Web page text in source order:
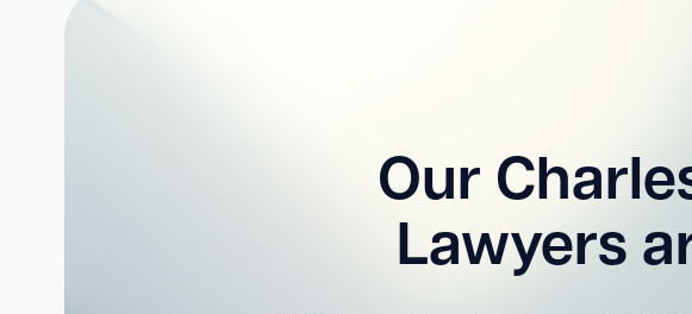
Our
Lawyers